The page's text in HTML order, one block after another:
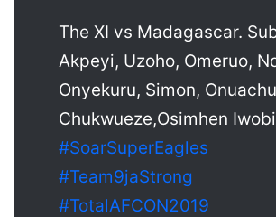
The XI vs Madagascar.
Akpeyi, Uzoho, Omeruo,
Onyekuru, Simon,
Chukwueze,Osimhen Iwobi
#SoarSuperEagles
#Team9jaStrong
#TotalAFCON2019